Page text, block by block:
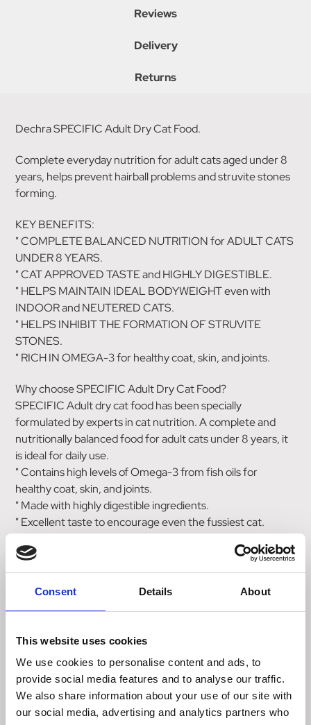
Consent Details About
This website uses cookies
We use cookies to personalise content and ads, to
provide social media features and to analyse our traffic.
We also share information about your use of our site with
our social media, advertising and analytics partners who
Reviews
Delivery
Returns
Dechra SPECIFIC Adult Dry Cat Food.
Complete everyday nutrition for adult cats aged under 8
years, helps prevent hairball problems and struvite stones
forming.
KEY BENEFITS:
" COMPLETE BALANCED NUTRITION for ADULT CATS
UNDER 8 YEARS.
" CAT APPROVED TASTE and HIGHLY DIGESTIBLE.
" HELPS MAINTAIN IDEAL BODYWEIGHT even with
INDOOR and NEUTERED CATS.
" HELPS INHIBIT THE FORMATION OF STRUVITE
STONES.
" RICH IN OMEGA-3 for healthy coat, skin, and joints.
Why choose SPECIFIC Adult Dry Cat Food?
SPECIFIC Adult dry cat food has been specially
formulated by experts in cat nutrition. A complete and
nutritionally balanced food for adult cats under 8 years, it
is ideal for daily use.
" Contains high levels of Omega-3 from fish oils for
healthy coat, skin, and joints.
" Made with highly digestible ingredients.
" Excellent taste to encourage even the fussiest cat.
urine to discourage the formation of struvite stones and
support a healthy urinary tract.
" With a moderate calorie content to help maintain ideal
problems.
" It contains added Yucca to help minimise stool odour.
SPECIFIC Adult dry cat food contains all the nutrients
your cat needs to thrive, making it an ideal choice for daily
use. Also available as wet cat food.